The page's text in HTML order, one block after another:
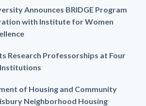
Announces BRIDGE Program
with Institute for Women
Research Professorships at Four
of Housing and Community
Neighborhood Housing